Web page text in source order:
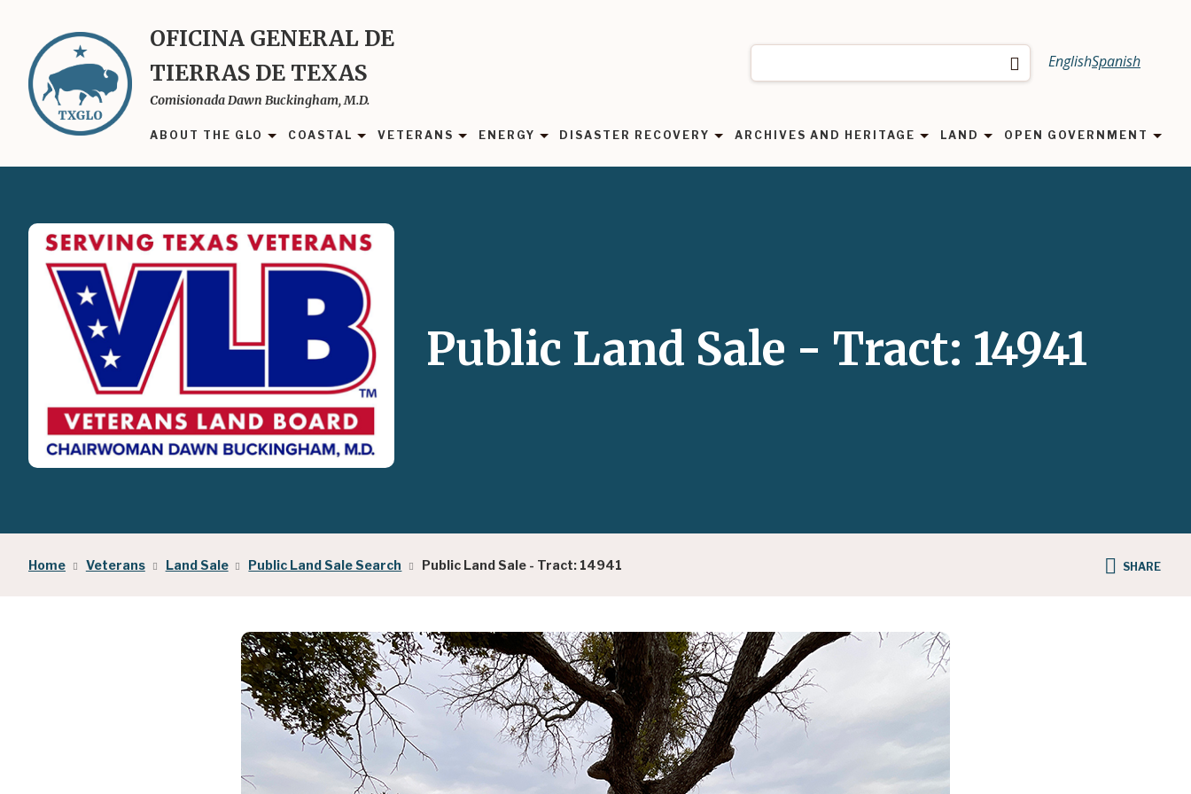
content
OFICINA GENERAL DE
TIERRAS DE TEXAS
Comisionada Dawn Buckingham, M.D.
SearchEnglishSpanish
ABOUT THE GLO COASTAL VETERANS ENERGY DISASTER RECOVERY ARCHIVES AND HERITAGE LAND OPEN GOVERNMENT
Home Veterans Land Sale Public Land Sale Search Public Land Sale - Tract: 14941 SHARE
Public Land Sale - Tract: 14941